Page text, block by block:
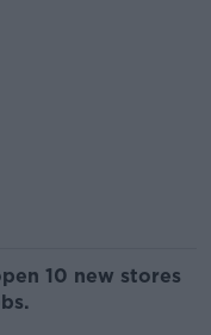
10 new stores